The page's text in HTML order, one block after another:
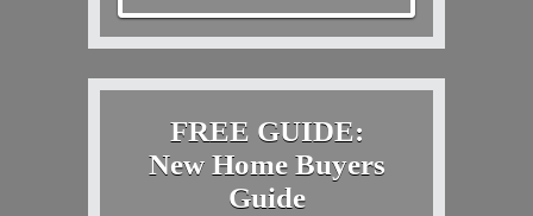
FREE GUIDE:
New Home Buyers
Guide